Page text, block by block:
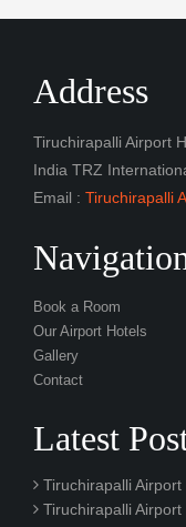
Address
Tiruchirapalli Airport
India TRZ
Email : Tiruchirapalli
Book a Room
Our Airport Hotels
Gallery
Contact
Latest
Tiruchirapalli
Tiruchirapalli